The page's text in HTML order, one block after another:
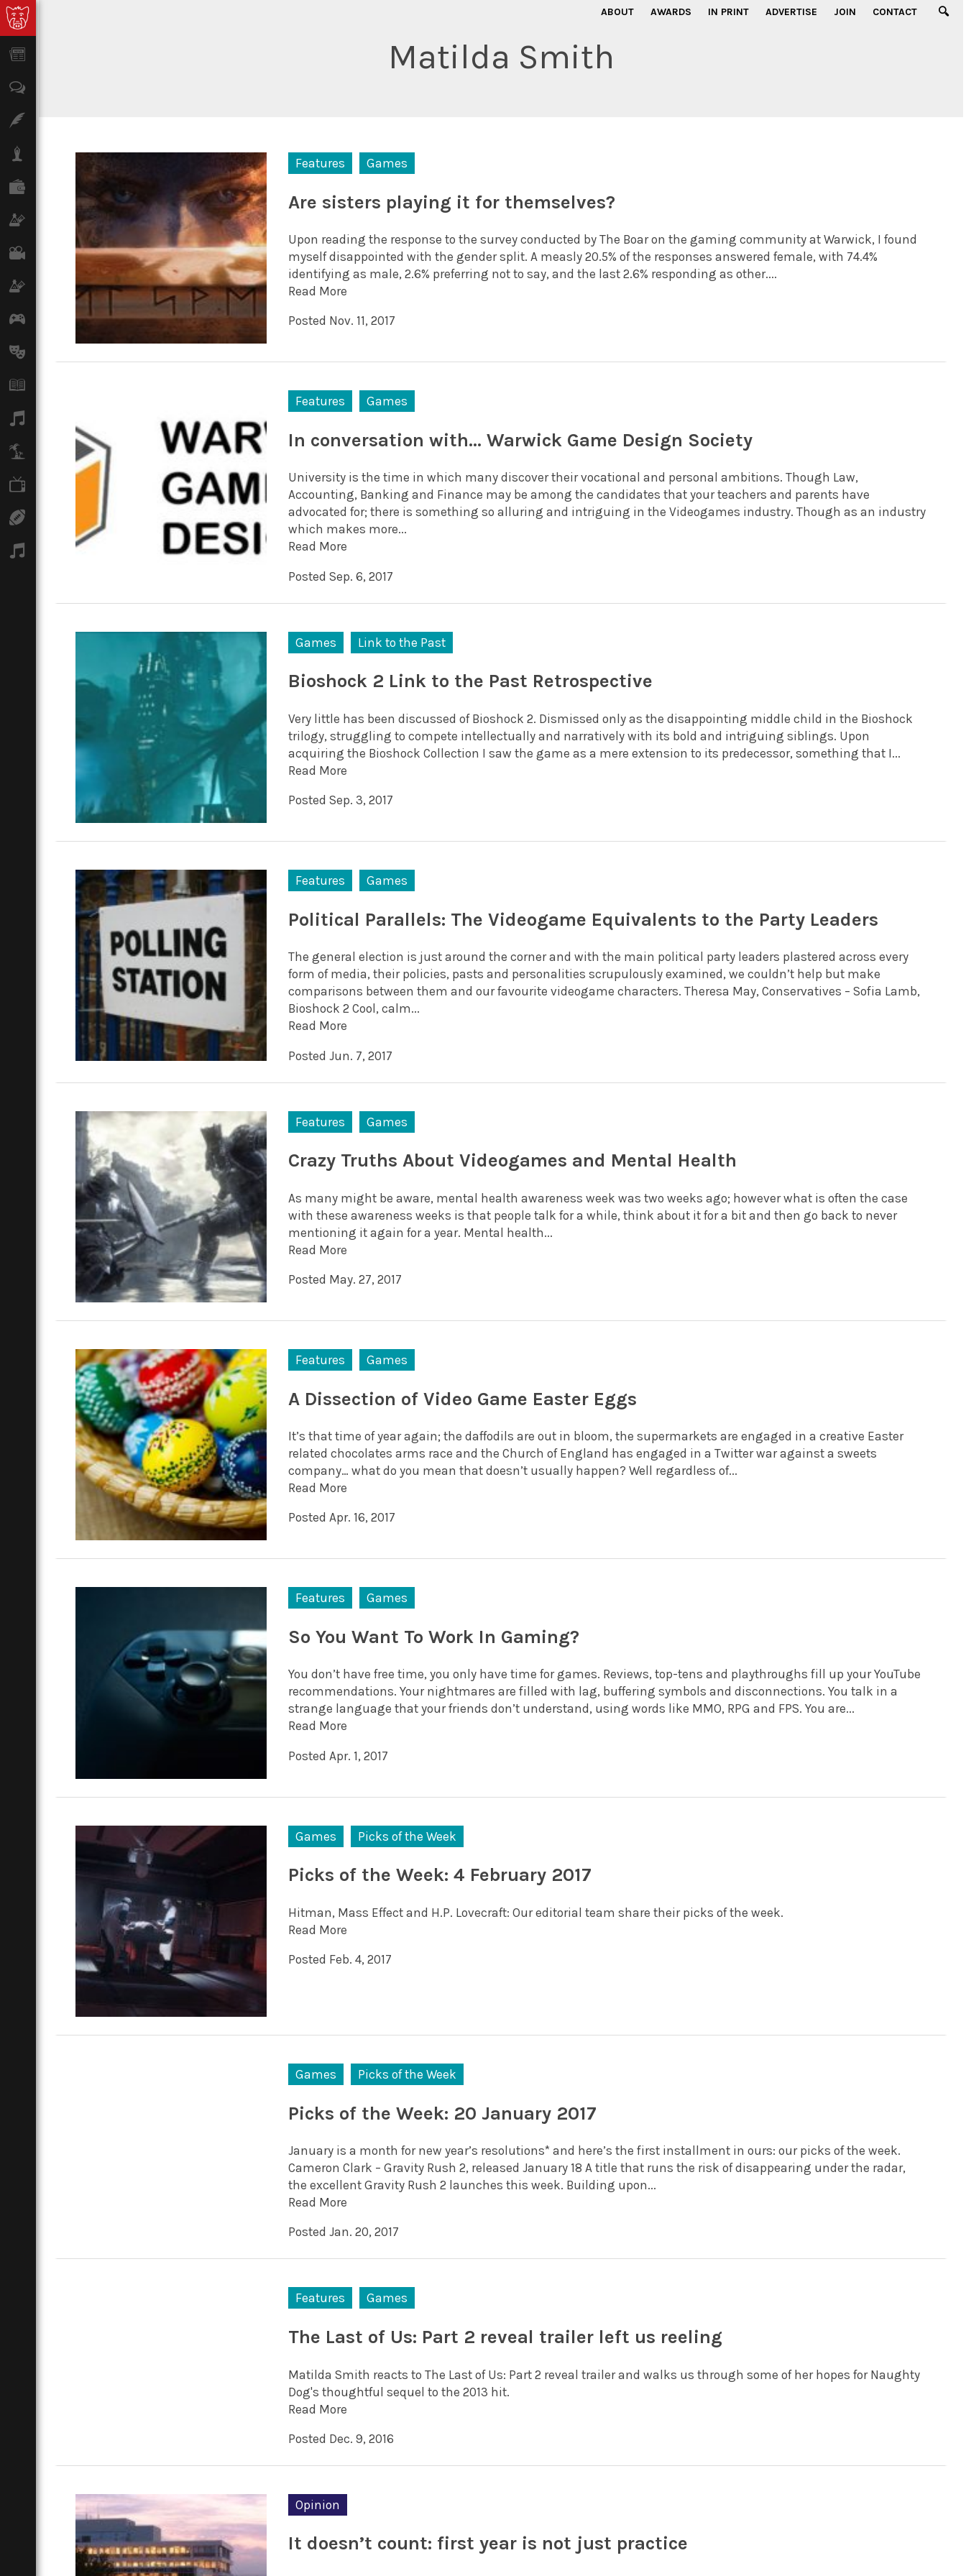
ABOUT AWARDS IN PRINT ADVERTISE JOIN CONTACT
Lifestyle
Science & Tech
Climate
Games
Podcasts
Matilda Smith
Features Games
Are sisters playing it for themselves?
Upon reading the response to the survey conducted by The Boar on the gaming community at Warwick, I found
myself disappointed with the gender split. A measly 20.5% of the responses answered female, with 74.4%
identifying as male, 2.6% preferring not to say, and the last 2.6% responding as other....
Read More
Posted Nov. 11, 2017
Features Games
In conversation with… Warwick Game Design Society
University is the time in which many discover their vocational and personal ambitions. Though Law,
Accounting, Banking and Finance may be among the candidates that your teachers and parents have
advocated for; there is something so alluring and intriguing in the Videogames industry. Though as an industry
which makes more...
Read More
Posted Sep. 6, 2017
Games Link to the Past
Bioshock 2 Link to the Past Retrospective
Very little has been discussed of Bioshock 2. Dismissed only as the disappointing middle child in the Bioshock
trilogy, struggling to compete intellectually and narratively with its bold and intriguing siblings. Upon
acquiring the Bioshock Collection I saw the game as a mere extension to its predecessor, something that I...
Read More
Posted Sep. 3, 2017
Features Games
Political Parallels: The Videogame Equivalents to the Party Leaders
The general election is just around the corner and with the main political party leaders plastered across every
form of media, their policies, pasts and personalities scrupulously examined, we couldn’t help but make
comparisons between them and our favourite videogame characters. Theresa May, Conservatives – Sofia Lamb,
Bioshock 2 Cool, calm...
Read More
Posted Jun. 7, 2017
Features Games
Crazy Truths About Videogames and Mental Health
As many might be aware, mental health awareness week was two weeks ago; however what is often the case
with these awareness weeks is that people talk for a while, think about it for a bit and then go back to never
mentioning it again for a year. Mental health...
Read More
Posted May. 27, 2017
Features Games
A Dissection of Video Game Easter Eggs
It’s that time of year again; the daffodils are out in bloom, the supermarkets are engaged in a creative Easter
related chocolates arms race and the Church of England has engaged in a Twitter war against a sweets
company… what do you mean that doesn’t usually happen? Well regardless of...
Read More
Posted Apr. 16, 2017
Features Games
So You Want To Work In Gaming?
You don’t have free time, you only have time for games. Reviews, top-tens and playthroughs fill up your YouTube
recommendations. Your nightmares are filled with lag, buffering symbols and disconnections. You talk in a
strange language that your friends don’t understand, using words like MMO, RPG and FPS. You are...
Read More
Posted Apr. 1, 2017
Games Picks of the Week
Picks of the Week: 4 February 2017
Hitman, Mass Effect and H.P. Lovecraft: Our editorial team share their picks of the week.
Read More
Posted Feb. 4, 2017
Games Picks of the Week
Picks of the Week: 20 January 2017
January is a month for new year’s resolutions* and here’s the first installment in ours: our picks of the week.
Cameron Clark – Gravity Rush 2, released January 18 A title that runs the risk of disappearing under the radar,
the excellent Gravity Rush 2 launches this week. Building upon...
Read More
Posted Jan. 20, 2017
Features Games
The Last of Us: Part 2 reveal trailer left us reeling
Matilda Smith reacts to The Last of Us: Part 2 reveal trailer and walks us through some of her hopes for Naughty
Dog's thoughtful sequel to the 2013 hit.
Read More
Posted Dec. 9, 2016
Opinion
It doesn’t count: first year is not just practice